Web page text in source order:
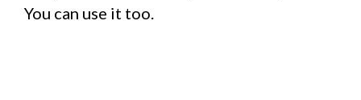
You can use it too.